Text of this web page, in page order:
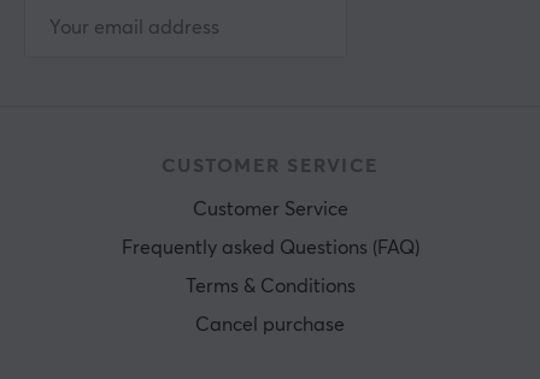
CUSTOMER SERVICE
Customer Service
Frequently asked Questions (FAQ)
Terms & Conditions
Cancel purchase